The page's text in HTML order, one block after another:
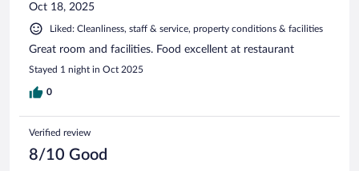
Oct 18, 2025
Liked: Cleanliness, staff & service, property conditions & facilities
Great room and facilities. Food excellent at restaurant
Stayed 1 night in Oct 2025
0
Verified review
8/10 Good